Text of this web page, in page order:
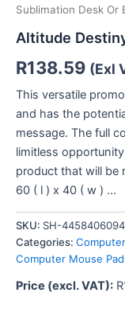
Sublimation Desk Or
Altitude
R138.59 (Exl
This versatile
and has the
message. The full
limitless
product that will be
60 ( l ) x 40 ( w ) …
SKU: SH-
Categories:
Computer Mouse
Price (excl. VAT): R